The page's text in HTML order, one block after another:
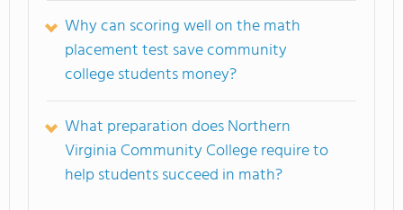
Why can scoring well on the math
placement test save community
college students money?
What preparation does Northern
Virginia Community College require to
help students succeed in math?